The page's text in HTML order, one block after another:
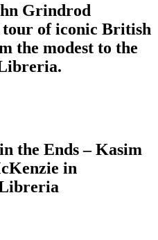
Grindrod
tour of iconic British
the modest to the
the Ends – Kasim
in